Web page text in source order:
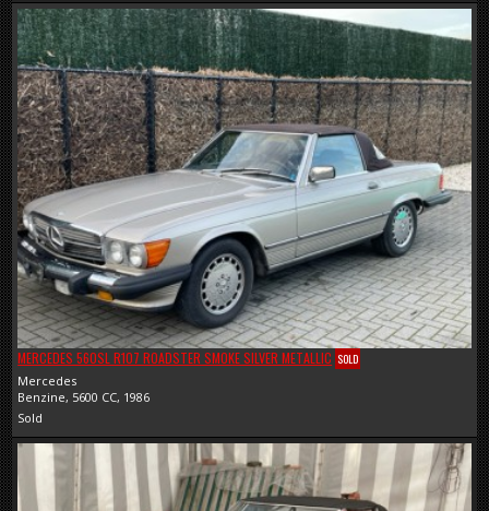
MERCEDES 560SL R107 ROADSTER SMOKE SILVER METALLIC SOLD
Mercedes
Benzine, 5600 CC, 1986
Sold